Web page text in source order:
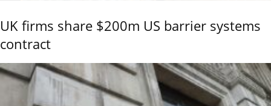
UK firms share $200m US barrier systems
contract